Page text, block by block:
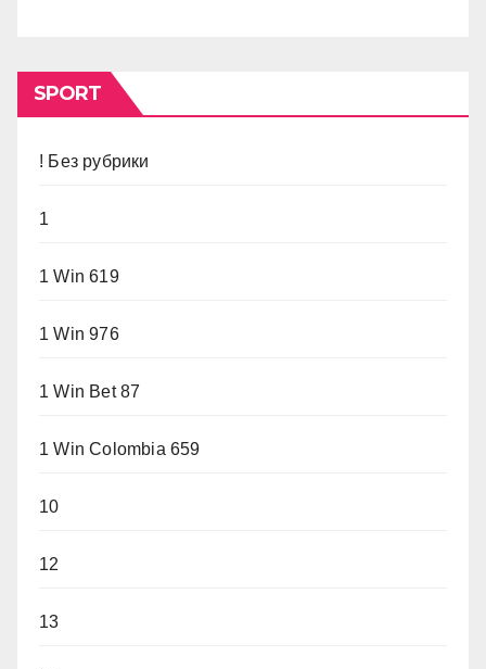
SPORT
! Без рубрики
1
1 Win 619
1 Win 976
1 Win Bet 87
1 Win Colombia 659
10
12
13